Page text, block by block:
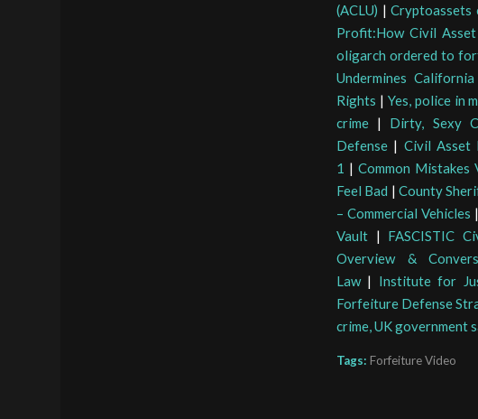
(ACLU) |Cryptoassets
Profit:How Civil
oligarch ordered to
Undermines
Rights | Yes, police in
crime | Dirty, Sexy
Defense | Civil Asset
1 |Common Mistakes
Feel Bad | County
– Commercial Vehicles |
Vault | FASCISTIC
Overview &
Law| Institute for
Forfeiture Defense
crime, UK government
Tags: Forfeiture Video